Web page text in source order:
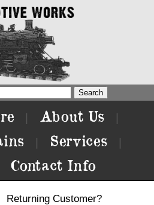
About Us
Services
Contact Info
Returning Customer?